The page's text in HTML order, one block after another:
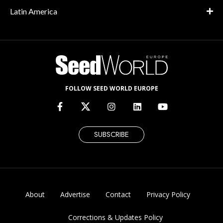
Latin America
FOLLOW SEED WORLD EUROPE
SUBSCRIBE
About Advertise Contact Privacy Policy
Corrections & Updates Policy